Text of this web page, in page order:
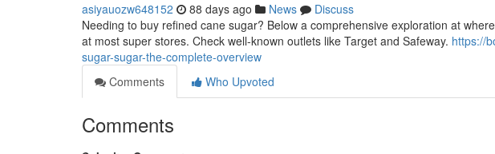
asiyauozw648152 88 days ago News
Discuss
Needing to buy refined cane sugar? Below a comprehensive exploration at
at most super stores. Check well-known outlets like Target and Safeway. https://
sugar-sugar-the-complete-overview
Comments
Who Upvoted
Comments